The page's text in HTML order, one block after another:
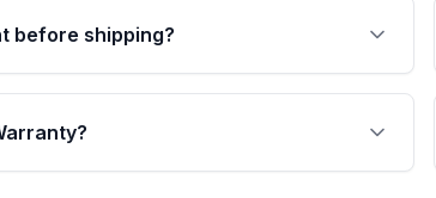
before shipping?
fitment verification. This ensures
drivetrain, sensors, and mounting